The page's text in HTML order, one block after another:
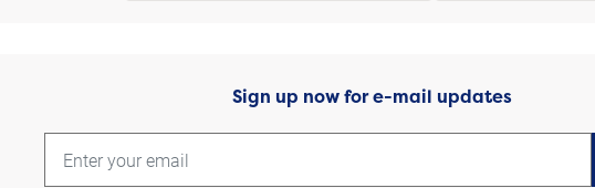
Sign up now for e-mail updates